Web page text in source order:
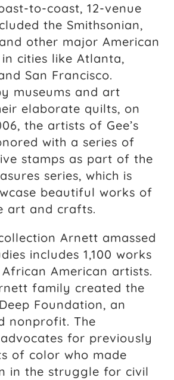
to-coast, 12-venue
the Smithsonian,
other major American
cities like Atlanta,
San Francisco.
museums and art
elaborate quilts, on
the artists of Gee’s
with a series of
stamps as part of the
series, which is
beautiful works of
art and crafts.
Arnett amassed
includes 1,100 works
American artists.
family created the
Foundation, an
nonprofit. The
for previously
of color who made
in the struggle for civil